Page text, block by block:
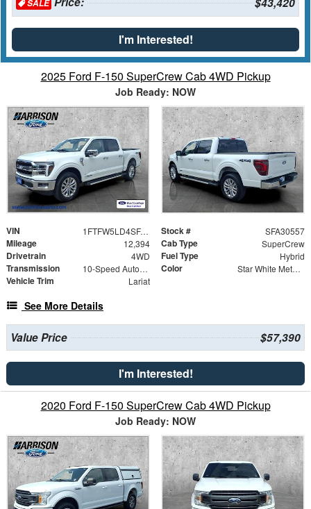
SALE
I'm Interested!
2025 Ford F-150 SuperCrew Cab 4WD Pickup
Job Ready: NOW
VIN 1FTFW5LD4SFA30557 Stock # SFA30557
Mileage 12,394 Cab Type SuperCrew
Drivetrain 4WD Fuel Type Hybrid
Transmission 10-Speed Automatic Color Star White Metallic TC
Vehicle Trim Lariat
See More Details
Value Price $57,390
I'm Interested!
2020 Ford F-150 SuperCrew Cab 4WD Pickup
Job Ready: NOW